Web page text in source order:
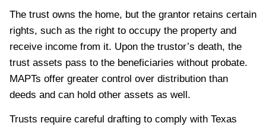
The trust owns the home, but the grantor retains certain
rights, such as the right to occupy the property and
receive income from it. Upon the trustor’s death, the
trust assets pass to the beneficiaries without probate.
MAPTs offer greater control over distribution than
deeds and can hold other assets as well.
Trusts require careful drafting to comply with Texas